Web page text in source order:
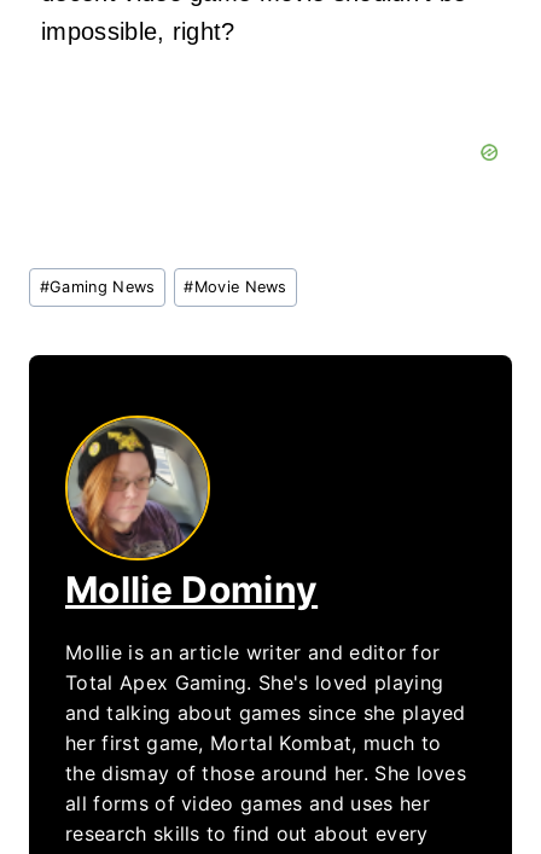
impossible, right?
Post
Tags:
#Gaming News #Movie News
Mollie Dominy
Mollie is an article writer and editor for
Total Apex Gaming. She's loved playing
and talking about games since she played
her first game, Mortal Kombat, much to
the dismay of those around her. She loves
all forms of video games and uses her
research skills to find out about every